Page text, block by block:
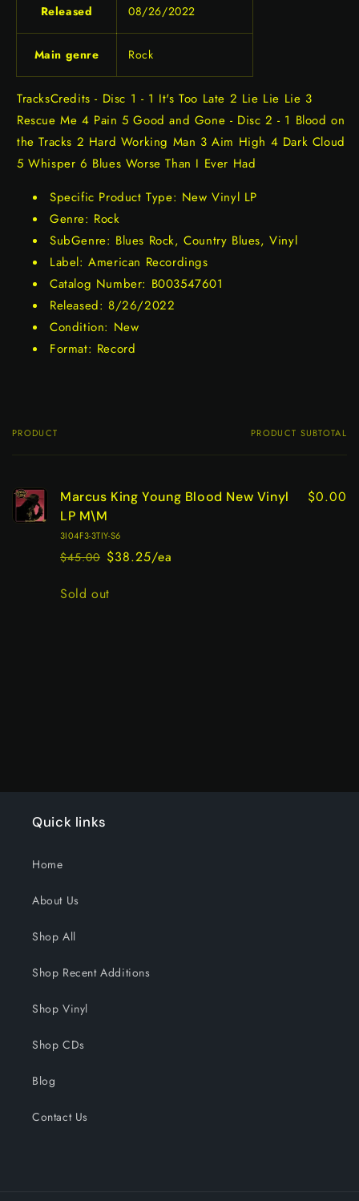
Released 08/26/2022
Main genre Rock
TracksCredits - Disc 1 - 1 It's Too Late 2 Lie Lie Lie 3
Rescue Me 4 Pain 5 Good and Gone - Disc 2 - 1 Blood on
the Tracks 2 Hard Working Man 3 Aim High 4 Dark Cloud
5 Whisper 6 Blues Worse Than I Ever Had
Specific Product Type: New Vinyl LP
Genre: Rock
SubGenre: Blues Rock, Country Blues, Vinyl
Label: American Recordings
Catalog Number: B003547601
Released: 8/26/2022
Condition: New
Format: Record
Your
PRODUCT PRODUCT SUBTOTAL
Marcus King Young Blood New Vinyl
LP M\M
3I04F3-3TIY-S6
Regular
$45.00
Sale
$38.25/ea
$0.00
Quantity
Sold out
Quick links
Home
About Us
Shop All
Shop Recent Additions
Shop Vinyl
Shop CDs
Blog
Contact Us